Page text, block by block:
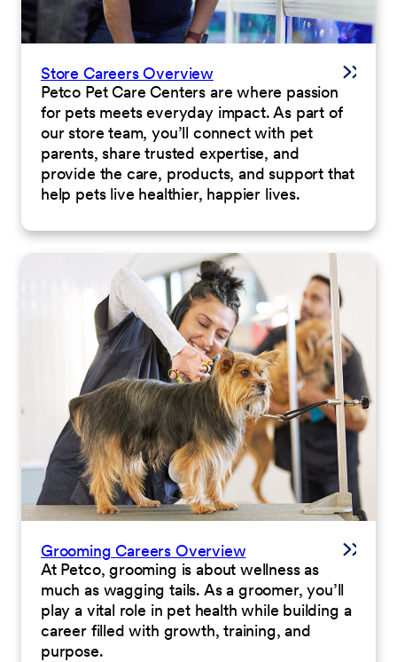
Store Careers Overview
Petco Pet Care Centers are where passion
for pets meets everyday impact. As part of
our store team, you’ll connect with pet
parents, share trusted expertise, and
provide the care, products, and support that
help pets live healthier, happier lives.
Grooming Careers Overview
At Petco, grooming is about wellness as
much as wagging tails. As a groomer, you’ll
play a vital role in pet health while building a
career filled with growth, training, and
purpose.